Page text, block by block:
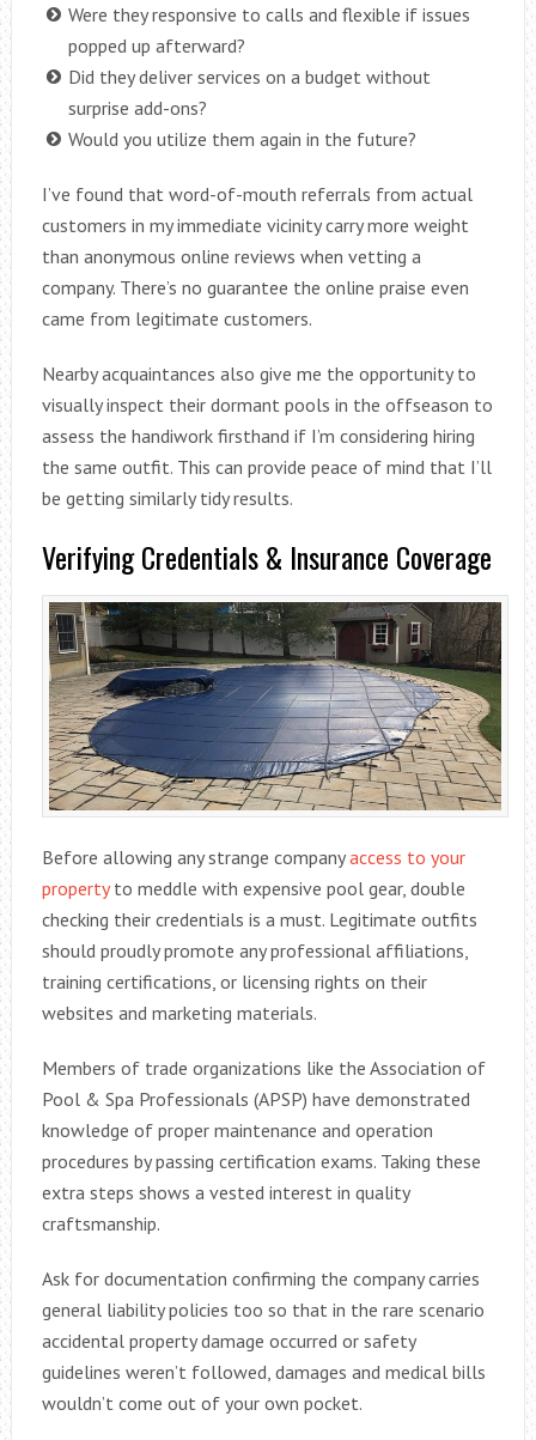
Were they responsive to calls and flexible if issues
popped up afterward?
Did they deliver services on a budget without
surprise add-ons?
Would you utilize them again in the future?
I’ve found that word-of-mouth referrals from actual
customers in my immediate vicinity carry more weight
than anonymous online reviews when vetting a
company. There’s no guarantee the online praise even
came from legitimate customers.
Nearby acquaintances also give me the opportunity to
visually inspect their dormant pools in the offseason to
assess the handiwork firsthand if I’m considering hiring
the same outfit. This can provide peace of mind that I’ll
be getting similarly tidy results.
Verifying Credentials & Insurance Coverage
Before allowing any strange companyaccess to your
propertyto meddle with expensive pool gear, double
checking their credentials is a must. Legitimate outfits
should proudly promote any professional affiliations,
training certifications, or licensing rights on their
websites and marketing materials.
Members of trade organizations like the Association of
Pool & Spa Professionals (APSP) have demonstrated
knowledge of proper maintenance and operation
procedures by passing certification exams. Taking these
extra steps shows a vested interest in quality
craftsmanship.
Ask for documentation confirming the company carries
general liability policies too so that in the rare scenario
accidental property damage occurred or safety
guidelines weren’t followed, damages and medical bills
wouldn’t come out of your own pocket.